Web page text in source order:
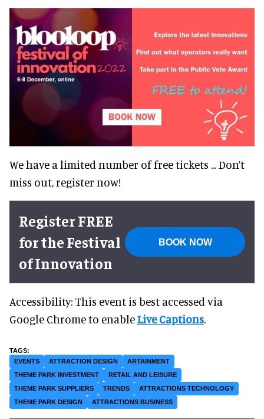
We have a limited number of free tickets ... Don’t
miss out, register now!
Register FREE
for the Festival
of Innovation
BOOK NOW
Accessibility: This event is best accessed via
Google Chrome to enableLive Captions.
EVENTS ATTRACTION DESIGN
ARTAINMENT
THEME PARK INVESTMENT
RETAIL AND LEISURE
THEME PARK SUPPLIERS
TRENDS
ATTRACTIONS TECHNOLOGY
THEME PARK DESIGN
ATTRACTIONS BUSINESS